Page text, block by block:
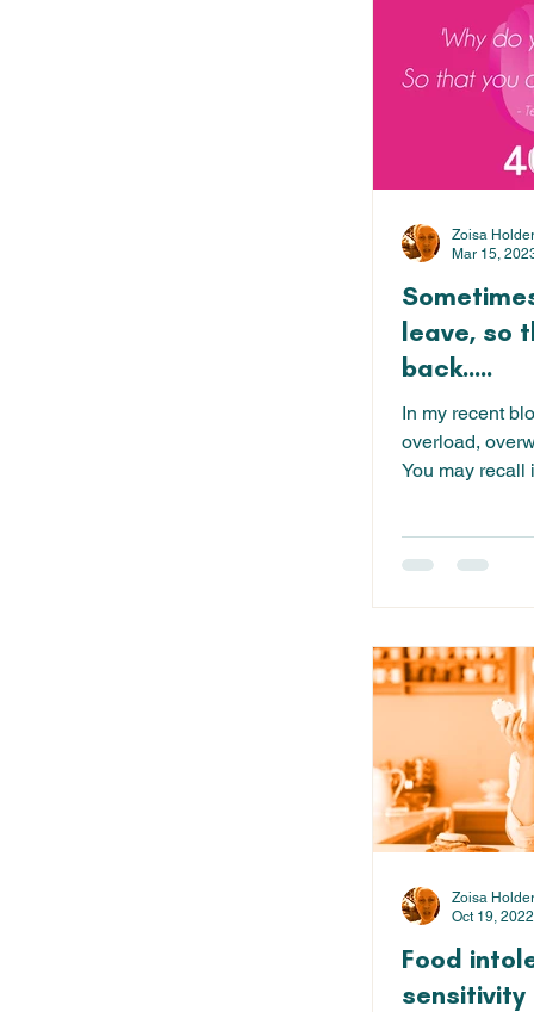
leave, so
back.....
In my recent
overload,
You may recall
Zoisa Holder
Mar 15,
Food
sensitivity
Zoisa Holder
Oct 19, 2022